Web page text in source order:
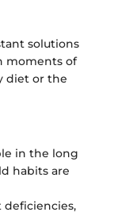
solutions
moments of
diet or the
in the long
habits are
deficiencies,